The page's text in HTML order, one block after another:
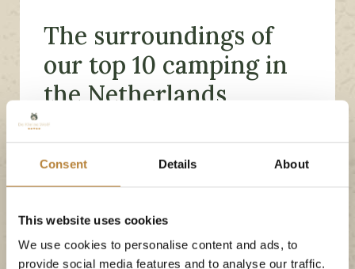
Consent Details About
This website uses cookies
We use cookies to personalise content and ads, to
provide social media features and to analyse our traffic.
The surroundings of
our top 10 camping in
the Netherlands
day out, there is an awful lot to see and
campsites in the Netherlands! Our campsite is
located in the middle of the Vechtdal which is